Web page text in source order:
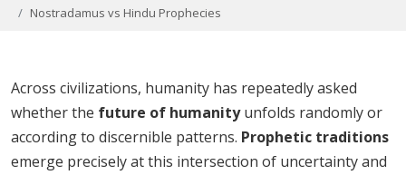
Nostradamus vs Hindu Prophecies
Across civilizations, humanity has repeatedly asked
whether the future of humanityunfolds randomly or
according to discernible patterns. Prophetic traditions
emerge precisely at this intersection of uncertainty and